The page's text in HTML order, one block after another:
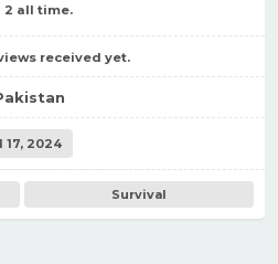
2 all time.
received yet.
17, 2024
Survival